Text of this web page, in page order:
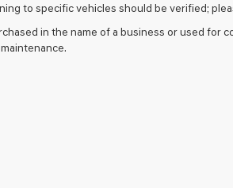
to specific vehicles should be verified;
in the name of a business or used for